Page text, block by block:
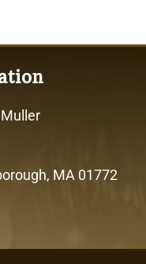
MA 01772